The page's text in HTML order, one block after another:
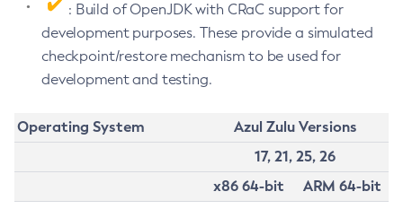
: Build of OpenJDK with CRaC support for
development purposes. These provide a simulated
checkpoint/restore mechanism to be used for
development and testing.
Operating System
Azul Zulu Versions
17, 21, 25, 26
x86 64-bit
ARM 64-bit